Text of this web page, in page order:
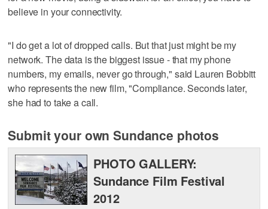
believe in your connectivity.
"I do get a lot of dropped calls. But that just might be my
network. The data is the biggest issue - that my phone
numbers, my emails, never go through," said Lauren Bobbitt
who represents the new film, "Compliance. Seconds later,
she had to take a call.
Submit your own Sundance photos
PHOTO GALLERY:
Sundance Film Festival
2012